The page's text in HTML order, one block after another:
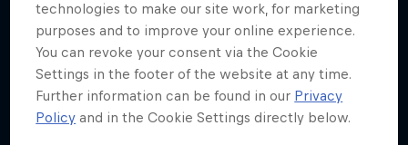
technologies to make our site work, for marketing
purposes and to improve your online experience.
You can revoke your consent via the Cookie
Settings in the footer of the website at any time.
Further information can be found in our Privacy
Policy and in the Cookie Settings directly below.